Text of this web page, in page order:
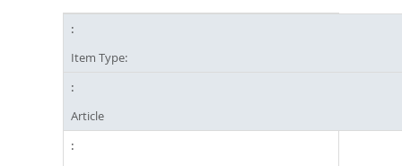
Item Type:
Article